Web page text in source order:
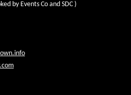
by Events Co and SDC )